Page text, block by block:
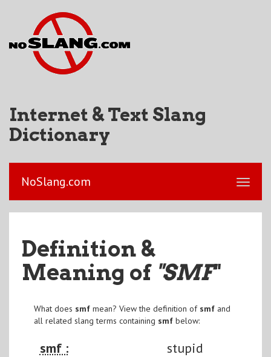
Internet & Text Slang
Dictionary
NoSlang.com
Definition &
Meaning of "SMF"
What does smfmean? View the definition of smfand
all related slang terms containing smfbelow:
smf :
stupid